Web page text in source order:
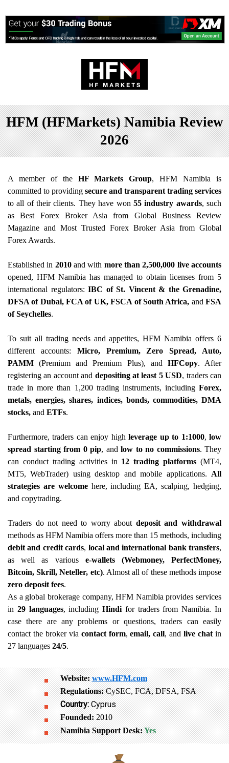
HFM (HFMarkets) Namibia Review
2026
A member of the HF Markets Group, HFM Namibia is
committed to providing secure and transparent trading services
to all of their clients. They have won 55 industry awards, such
as Best Forex Broker Asia from Global Business Review
Magazine and Most Trusted Forex Broker Asia from Global
Forex Awards.
Established in 2010and with more than 2,500,000 live accounts
opened, HFM Namibia has managed to obtain licenses from 5
international regulators: IBC of St. Vincent & the Grenadine,
DFSA of Dubai, FCA of UK, FSCA of South Africa, and FSA
of Seychelles.
To suit all trading needs and appetites, HFM Namibia offers 6
different accounts: Micro, Premium, Zero Spread, Auto,
PAMM(Premium and Premium Plus), and HFCopy. After
registering an account and depositing at least 5 USD, traders can
trade in more than 1,200 trading instruments, including Forex,
metals, energies, shares, indices, bonds, commodities, DMA
stocks, and ETFs.
Furthermore, traders can enjoy highleverage up to 1:1000,low
spread starting from 0 pip, and low to no commissions. They
can conduct trading activities in 12 trading platforms (MT4,
MT5, WebTrader) using desktop and mobile applications. All
strategies are welcomehere, including EA, scalping, hedging,
and copytrading.
Traders do not need to worry about deposit and withdrawal
methods as HFM Namibia offers more than 15 methods, including
debit and credit cards, local and international bank transfers,
as well as various e-wallets (Webmoney, PerfectMoney,
Bitcoin, Skrill, Neteller, etc). Almost all of these methods impose
zero deposit fees.
As a global brokerage company, HFM Namibia provides services
in 29 languages, including Hindi for traders from Namibia. In
case there are any problems or questions, traders can easily
contact the broker via contact form,email, call, andlive chat in
27 languages 24/5.
Website:www.HFM.com
Regulations:CySEC, FCA, DFSA, FSA
Country:Cyprus
Founded:2010
Namibia Support Desk:Yes